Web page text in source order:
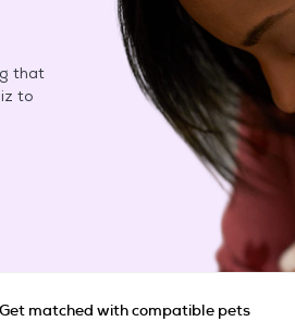
that
to
Get matched with compatible pets